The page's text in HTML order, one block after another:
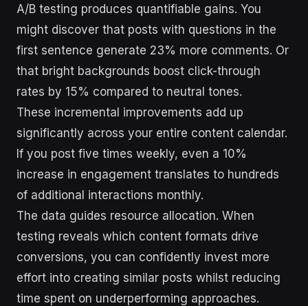
A/B testing produces quantifiable gains. You
might discover that posts with questions in the
first sentence generate 23% more comments. Or
that bright backgrounds boost click-through
rates by 15% compared to neutral tones.
These incremental improvements add up
significantly across your entire content calendar.
If you post five times weekly, even a 10%
increase in engagement translates to hundreds
of additional interactions monthly.
The data guides resource allocation. When
testing reveals which content formats drive
conversions, you can confidently invest more
effort into creating similar posts whilst reducing
time spent on underperforming approaches.